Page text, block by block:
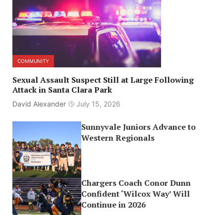
COMMUNITY
Sexual Assault Suspect Still at Large Following
Attack in Santa Clara Park
David Alexander July 15, 2026
Sunnyvale Juniors Advance to
Western Regionals
Chargers Coach Conor Dunn
Confident ‘Wilcox Way’ Will
Continue in 2026